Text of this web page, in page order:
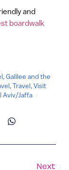
and
boardwalk
,Galilee and the
,Travel,Visit
Aviv/Jaffa
Next